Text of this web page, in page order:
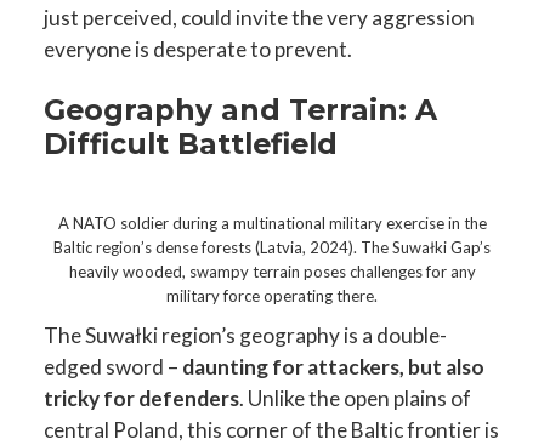
just perceived, could invite the very aggression
everyone is desperate to prevent.
Geography and Terrain: A
Difficult Battlefield
A NATO soldier during a multinational military exercise in the
Baltic region’s dense forests (Latvia, 2024). The Suwałki Gap’s
heavily wooded, swampy terrain poses challenges for any
military force operating there.
The Suwałki region’s geography is a double-
edged sword – daunting for attackers, but also
tricky for defenders. Unlike the open plains of
central Poland, this corner of the Baltic frontier is